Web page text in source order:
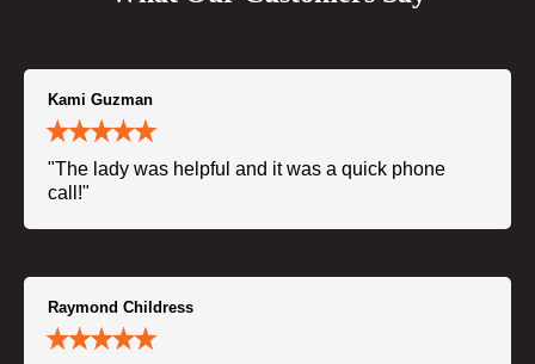
Kami Guzman
"The lady was helpful and it was a quick phone
call!"
Raymond Childress